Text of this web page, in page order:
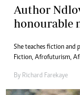
Author
honourable
She teaches fiction and
Fiction, Afrofuturism,
By Richard Farekaye